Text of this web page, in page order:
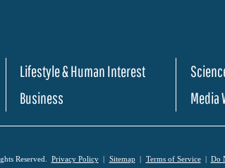
Lifestyle & Human Interest
Business
Media
Reserved. Privacy Policy Sitemap Terms of Service Do